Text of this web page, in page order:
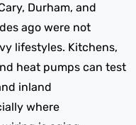
Durham, and
ago were not
lifestyles. Kitchens,
heat pumps can test
inland
where